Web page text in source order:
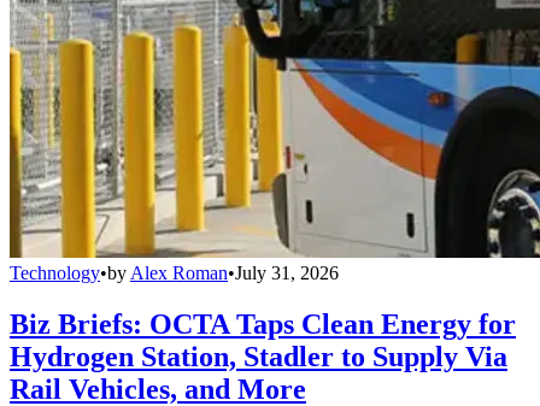
Technology•by Alex Roman•July 31, 2026
Biz Briefs: OCTA Taps Clean Energy for
Hydrogen Station, Stadler to Supply Via
Rail Vehicles, and More